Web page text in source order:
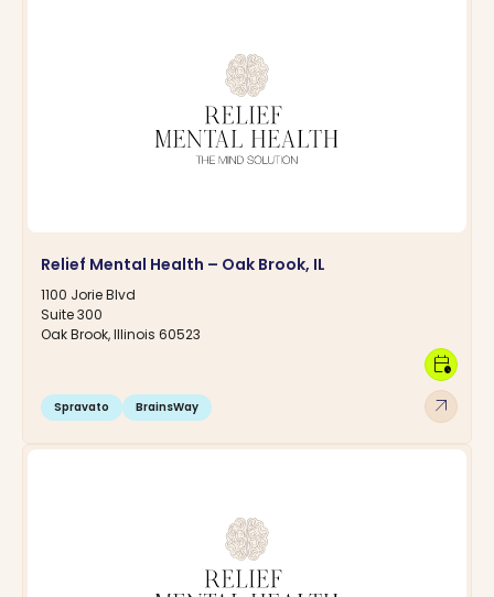
Relief Mental Health – Oak Brook, IL
1100 Jorie Blvd
Suite 300
Oak Brook, Illinois 60523
Spravato BrainsWay arrow_outward
calendar_clock